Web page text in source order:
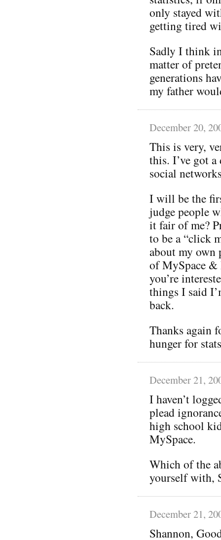
only stayed
getting tired
Sadly I think
matter of
generations
my father
December 20,
This is very,
this. I’ve got
social
I will be the
judge people
it fair of me?
to be a “click
about my own
of MySpace &
you’re
things I said
back.
Thanks again
hunger for
December 21,
I haven’t
plead
high school
MySpace.
Which of the
yourself with,
December 21,
Shannon,